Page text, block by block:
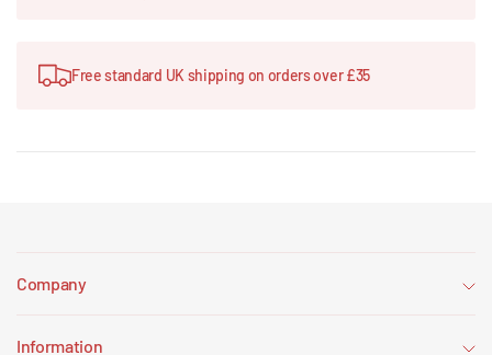
Free standard UK shipping on orders over £35
Company
Information